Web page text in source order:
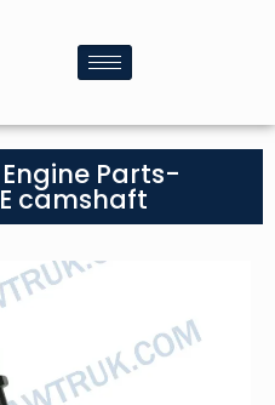
Engine Parts-
camshaft